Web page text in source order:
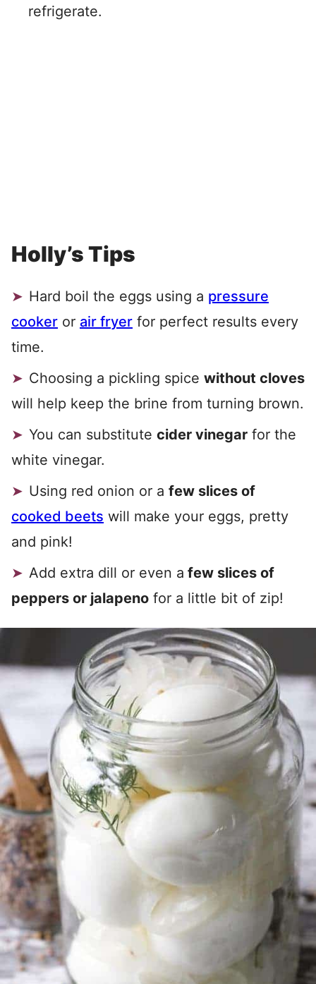
refrigerate.
Holly’s Tips
Hard boil the eggs using a pressure
cooker or air fryer for perfect results every
time.
Choosing a pickling spice without cloves
will help keep the brine from turning brown.
You can substitute cider vinegar for the
white vinegar.
Using red onion or a few slices of
cooked beets will make your eggs, pretty
and pink!
Add extra dill or even a few slices of
peppers or jalapeno for a little bit of zip!